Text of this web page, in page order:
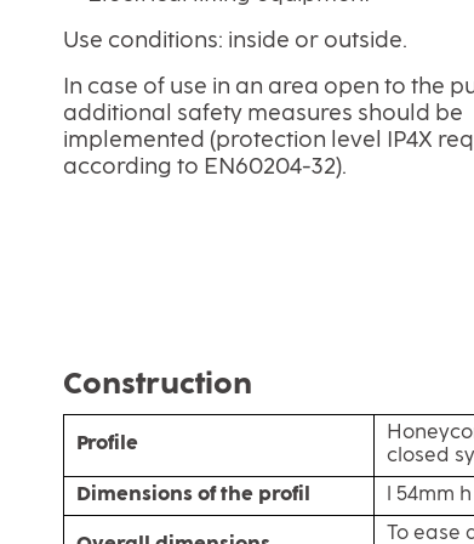
Use conditions: inside or outside.
In case of use in an area open to the
additional safety measures should be
implemented (protection level IP4X
according to EN60204-32).
Construction
Profile
closed
Dimensions of the profil
l 54mm
To ease